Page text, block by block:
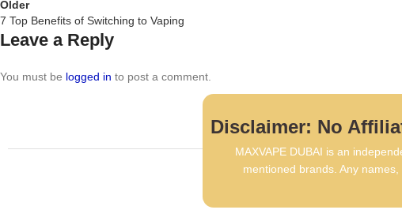
Older
7 Top Benefits of Switching to Vaping
Leave a Reply
You must be logged in to post a comment.
Disclaimer: No
MAXVAPE DUBAI is an
mentioned brands. Any